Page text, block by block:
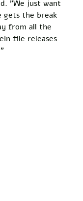
"We just want
gets the break
from all the
file releases